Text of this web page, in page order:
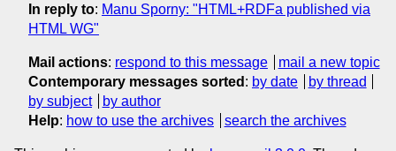
In reply to: Manu Sporny: "HTML+RDFa published via
HTML WG"
Mail actions: respond to this message
mail a new topic
Contemporary messages sorted : by date
by thread
by subject
by author
Help: how to use the archives search the archives